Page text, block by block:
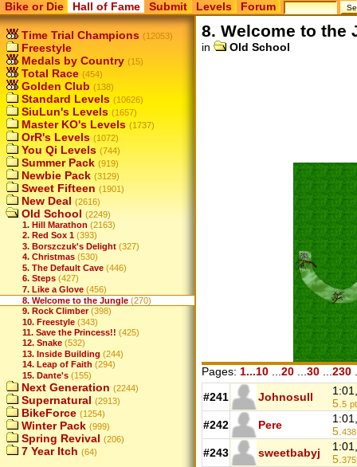
Bike or Die Hall of Fame Submit Levels Forum
Time Trial Champions (12053)
Freestyle
Medals by Country (15)
Total Race (454)
Golden Club (138)
Standard Levels (10626)
SiuLun's Levels (1657)
Master KO's Levels (1737)
OrR's Levels (1072)
You Qi Levels (744)
Summer Pack (919)
Newbie Pack (3129)
Sweet Fifteen (1901)
New Deal (2616)
Old School (2249)
1. Hill Marathon (2163)
2. Red Sox 1 (393)
3. Borszczuk's Delight (327)
4. Christmas (530)
5. The Default Cave (446)
6. Steps (427)
7. Like a Glove (456)
8. Welcome to the Jungle (270)
9. Rock Climber (398)
10. Freestyle (343)
11. Save the Princess!! (425)
12. Snake (532)
13. Inside Building (244)
14. Leap of Faith (294)
15. Dante's (155)
Next Generation (2244)
Supernatural (2913)
BikeForce (1254)
Winter Pack (999)
Spring Revival (206)
7 Year Itch (64)
8. Welcome to the
in Old School
Pages: 1...10 20 30 230
#241 Johnosull
5. 5
#242 Pere
5. 438
#243 sweetbabyj
5. 375